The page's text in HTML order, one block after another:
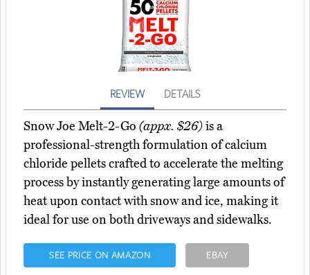
REVIEW DETAILS
Snow Joe Melt-2-Go (appx. $26)is a
professional-strength formulation of calcium
chloride pellets crafted to accelerate the melting
process by instantly generating large amounts of
heat upon contact with snow and ice, making it
ideal for use on both driveways and sidewalks.
SEE PRICE ON AMAZON EBAY